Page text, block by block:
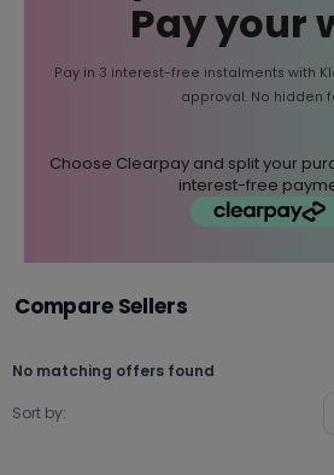
Pay your
Pay in 3 interest-free instalments with
approval. No hidden
Choose Clearpay and split your
interest-free
Compare Sellers
No matching offers found
Sort by: